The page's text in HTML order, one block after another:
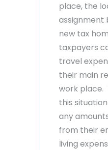
place, the
assignment
new tax
taxpayers
travel
their main
work place.
this
any
from their
living